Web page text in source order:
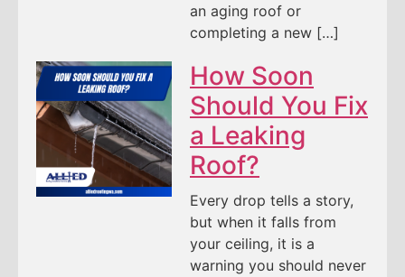
an aging roof or
completing a new […]
How Soon
Should You Fix
a Leaking
Roof?
Every drop tells a story,
but when it falls from
your ceiling, it is a
warning you should never